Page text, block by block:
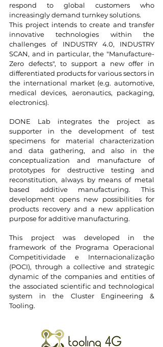
respond to global customers who
increasingly demand turnkey solutions.
This project intends to create and transfer
innovative technologies within the
challenges of INDUSTRY 4.0, INDUSTRY
SCAN, and in particular, the "Manufacture-
Zero defects", to support a new offer in
differentiated products for various sectors in
the international market (e.g. automotive,
medical devices, aeronautics, packaging,
electronics).
DONE Lab integrates the project as
supporter in the development of test
specimens for material characterization
and data gathering, and also in the
conceptualization and manufacture of
prototypes for destructive testing and
reconstitution, always by means of metal
based additive manufacturing. This
development opens new possibilities for
products recovery and a new application
purpose for additive manufacturing.
This project was developed in the
framework of the Programa Operacional
Competitividade e Internacionalização
(POCI), through a collective and strategic
dynamic of the companies and entities of
the associated scientific and technological
system in the Cluster Engineering &
Tooling.